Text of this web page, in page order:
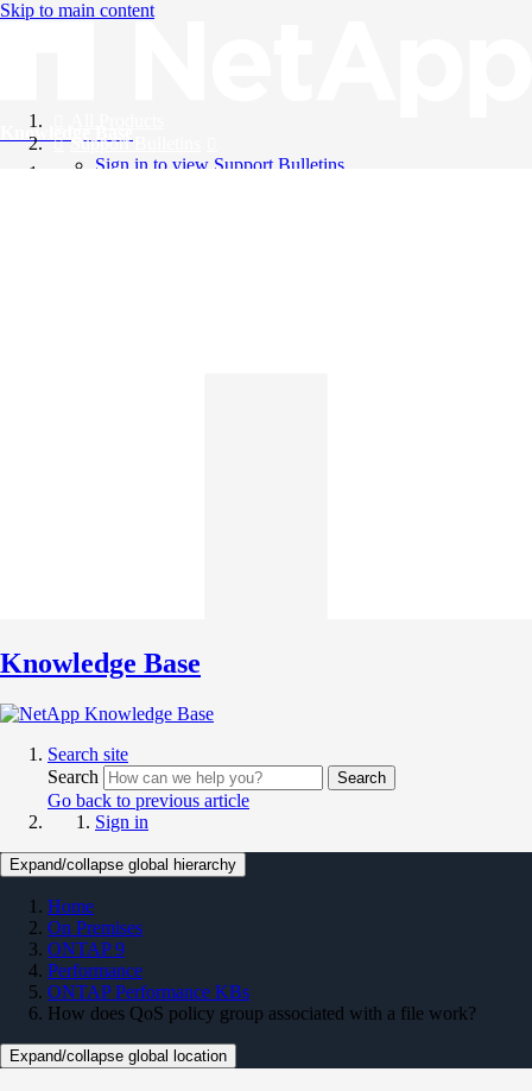
Skip to main content
Knowledge Base
Support Bulletins
Sign in to view Support Bulletins
Knowledge Base
Search site
Search
Search
Go back to previous article
Sign in
Expand/collapse global hierarchy
Home
On Premises
ONTAP 9
Performance
ONTAP Performance KBs
How does QoS policy group associated with a file work?
Expand/collapse global location